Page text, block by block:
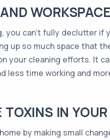
WORKSPACE
you can’t fully declutter
up so much space that
your cleaning efforts. It
less time working and
TOXINS IN
by making small